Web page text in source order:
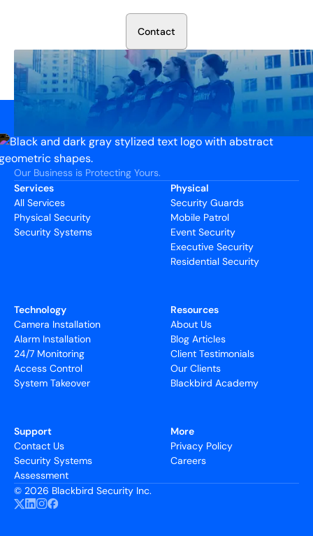
Contact
Our Business is Protecting Yours.
Services
All Services
Physical Security
Security Systems
Physical
Security Guards
Mobile Patrol
Event Security
Executive Security
Residential Security
Technology
Camera Installation
Alarm Installation
24/7 Monitoring
Access Control
System Takeover
Resources
About Us
Blog Articles
Client Testimonials
Our Clients
Blackbird Academy
Support
Contact Us
Security Systems
Assessment
More
Privacy Policy
Careers
© 2026 Blackbird Security Inc.